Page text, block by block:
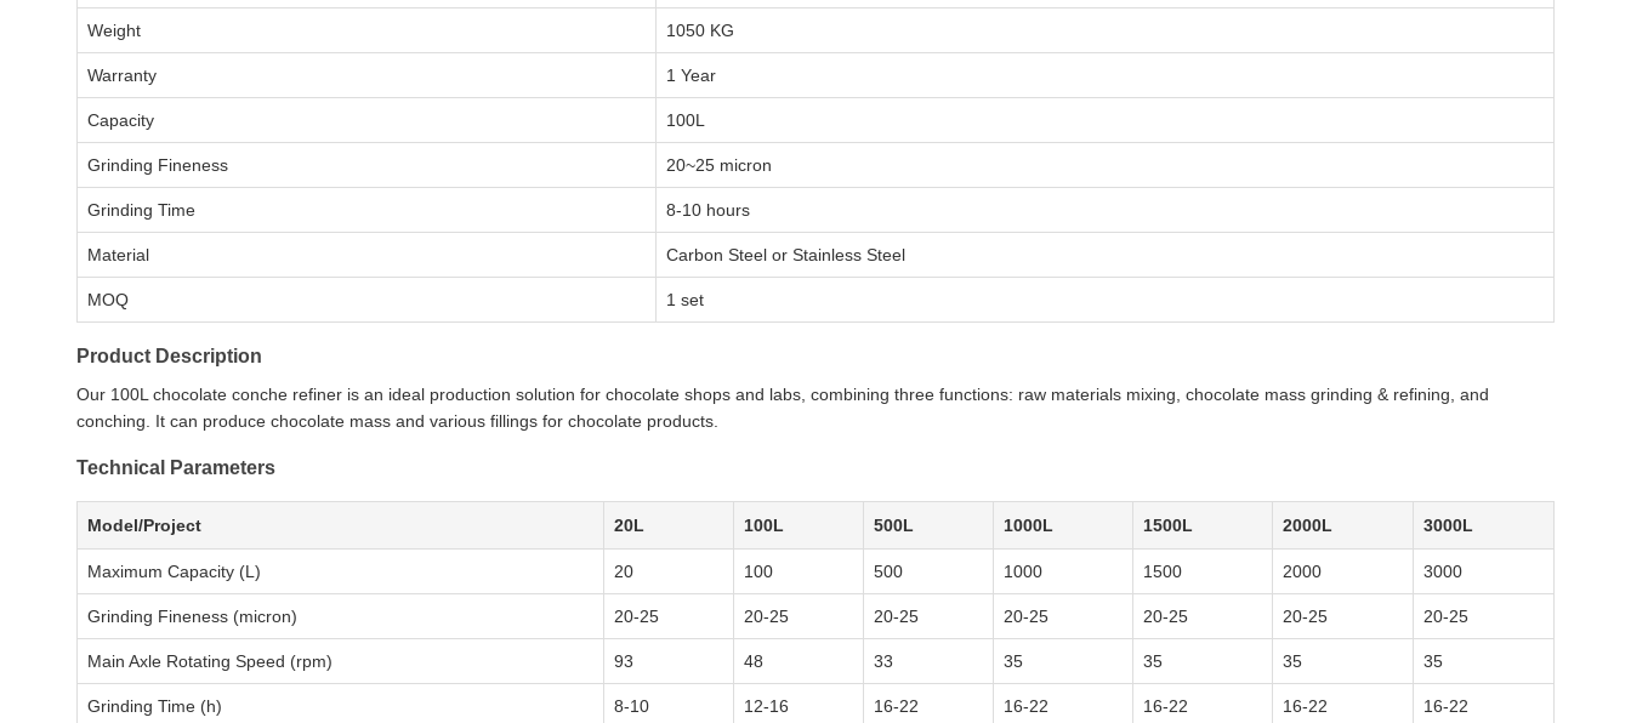
Weight 1050 KG
Warranty 1 Year
Capacity 100L
Grinding Fineness 20~25 micron
Grinding Time 8-10 hours
Material Carbon Steel or Stainless Steel
MOQ 1 set
Product Description
Our 100L chocolate conche refiner is an ideal production solution for chocolate shops and labs, combining three functions: raw materials mixing, chocolate mass grinding & refining, and
conching. It can produce chocolate mass and various fillings for chocolate products.
Technical Parameters
Model/Project 20L 100L 500L 1000L 1500L 2000L 3000L
Maximum Capacity (L) 20 100 500 1000 1500 2000 3000
Grinding Fineness (micron) 20-25 20-25 20-25 20-25 20-25 20-25 20-25
Main Axle Rotating Speed (rpm) 93 48 33 35 35 35 35
Grinding Time (h) 8-10 12-16 16-22 16-22 16-22 16-22 16-22